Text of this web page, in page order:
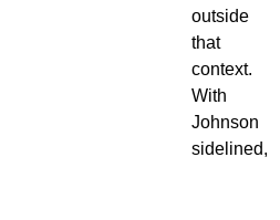
outside
that
context.
With
Johnson
sidelined,